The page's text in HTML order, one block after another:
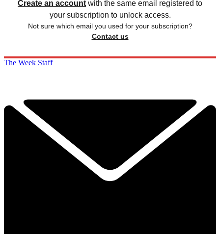
Create an account with the same email registered to
your subscription to unlock access.
Not sure which email you used for your subscription?
Contact us
The Week Staff